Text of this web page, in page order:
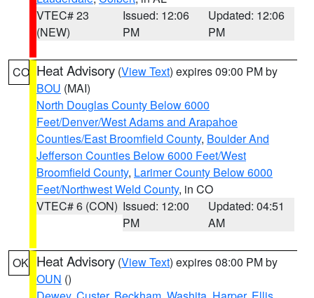
VTEC# 23
(NEW)
Issued: 12:06
PM
Updated: 12:06
PM
CO Heat Advisory (View Text) expires 09:00 PM by
BOU (MAI)
North Douglas County Below 6000
Feet/Denver/West Adams and Arapahoe
Counties/East Broomfield County, Boulder And
Jefferson Counties Below 6000 Feet/West
Broomfield County, Larimer County Below 6000
Feet/Northwest Weld County, in CO
VTEC# 6 (CON) Issued: 12:00
PM
Updated: 04:51
AM
OK Heat Advisory (View Text) expires 08:00 PM by
OUN ()